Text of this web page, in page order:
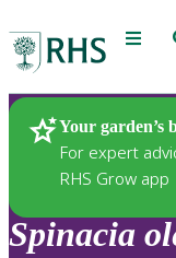
Menu
Your garden’s
For expert
RHS Grow app
Plants
Spinacia